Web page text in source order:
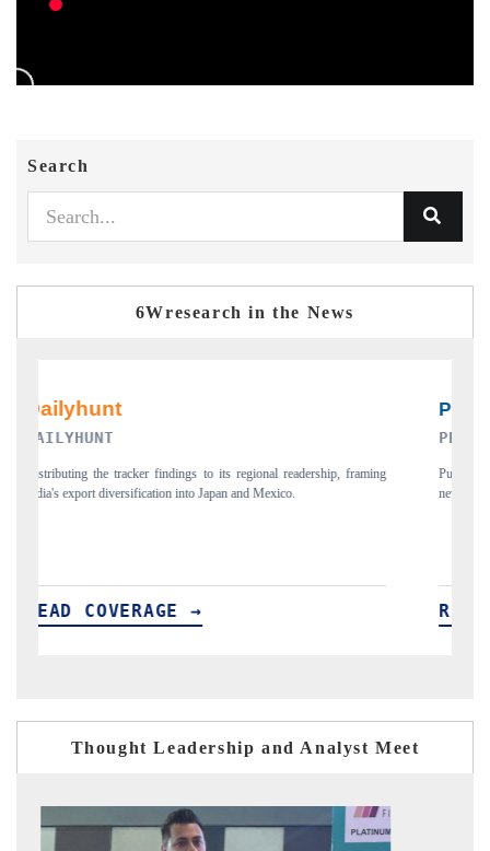
Search
6Wresearch in the News
PR NEWSWIRE ORIGINAL RELEASE
Publishing the full India Export Attractiveness Tracker 2026, detailing
new trade corridors across iron ore, LCVs and pharmaceuticals.
READ COVERAGE →
Thought Leadership and Analyst Meet